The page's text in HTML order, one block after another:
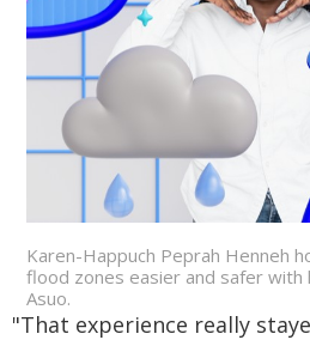
Karen-Happuch Peprah Henneh
flood zones easier and safer with
Asuo.
"That experience really